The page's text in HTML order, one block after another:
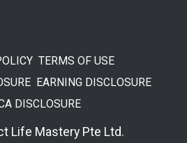
TERMS OF USE
EARNING DISCLOSURE
DISCLOSURE
Life Mastery Pte Ltd.